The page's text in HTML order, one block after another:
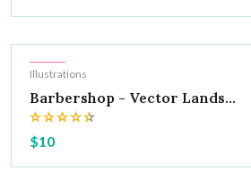
Hot
Illustrations
Barbershop - Vector Lands...
$10